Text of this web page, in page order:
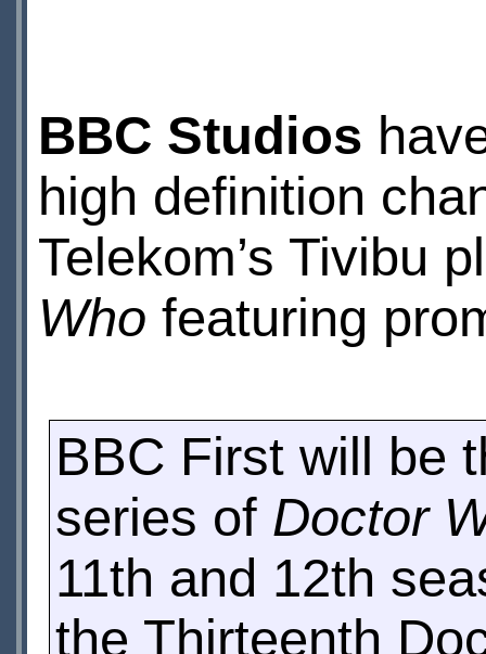
BBC Studios
high definition
Telekom’s Tivibu
Who featuring
BBC First will be
series of Doctor
11th and 12th
the Thirteenth